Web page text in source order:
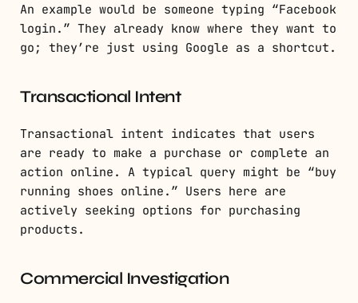
An example would be someone typing “Facebook
login.” They already know where they want to
go; they’re just using Google as a shortcut.
Transactional Intent
Transactional intent indicates that users
are ready to make a purchase or complete an
action online. A typical query might be “buy
running shoes online.” Users here are
actively seeking options for purchasing
products.
Commercial Investigation